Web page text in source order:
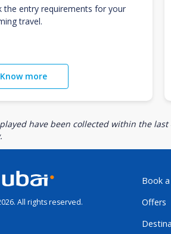
the entry requirements for your
travel.
Know more
have been collected within the
All rights reserved.
Book
Offers